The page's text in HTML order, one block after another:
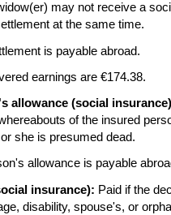
may not receive a
at the same time.
is payable abroad.
earnings are €174.38.
allowance (social
of the insured
she is presumed dead.
allowance is payable
insurance): Paid if the
disability, spouse's, or